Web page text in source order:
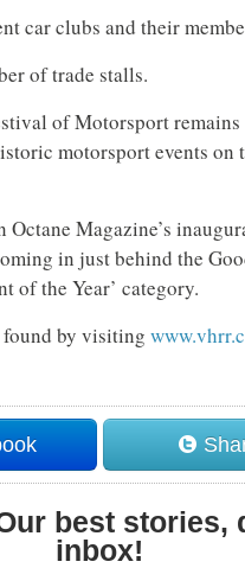
car clubs and their
of trade stalls.
of Motorsport
motorsport events on
Magazine’s
in just behind the
of the Year’ category.
by visiting
best stories,
inbox!